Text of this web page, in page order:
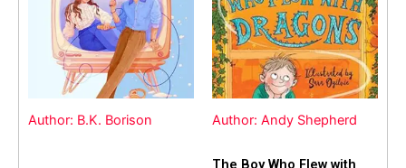
Author: B.K. Borison Author: Andy Shepherd
The Boy Who Flew with